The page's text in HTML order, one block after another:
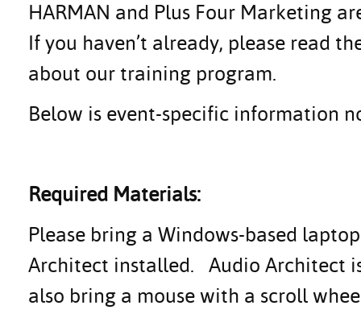
HARMAN and Plus Four Marketing
If you haven’t already, please read
about our training program.
Below is event-specific information
Required Materials:
Please bring a Windows-based
Architect installed. Audio Architect
also bring a mouse with a scroll